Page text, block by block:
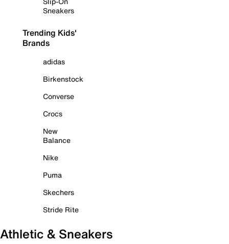
Sneakers
Trending Kids'
Brands
adidas
Birkenstock
Converse
Crocs
New
Balance
Nike
Puma
Skechers
Stride Rite
Athletic & Sneakers